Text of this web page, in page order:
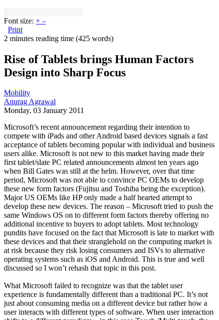
Font size: + –
Print
2 minutes reading time (425 words)
Rise of Tablets brings Human Factors
Design into Sharp Focus
Mobility
Anurag Agrawal
Monday, 03 January 2011
Microsoft’s recent announcement regarding their intention to
compete with iPads and other Android based devices signals a fast
acceptance of tablets becoming popular with individual and business
users alike. Microsoft is not new to this market having made their
first tablet/slate PC related announcements almost ten years ago
when Bill Gates was still at the helm. However, over that time
period, Microsoft was not able to convince PC OEMs to develop
these new form factors (Fujitsu and Toshiba being the exception).
Major US OEMs like HP only made a half hearted attempt to
develop these new devices. The reason – Microsoft tried to push the
same Windows OS on to different form factors thereby offering no
additional incentive to buyers to adopt tablets. Most technology
pundits have focused on the fact that Microsoft is late to market with
these devices and that their stranglehold on the computing market is
at risk because they risk losing consumers and ISVs to alternative
operating systems such as iOS and Android. This is true and well
discussed so I won’t rehash that topic in this post.
What Microsoft failed to recognize was that the tablet user
experience is fundamentally different than a traditional PC. It’s not
just about consuming media on a different device but rather how a
user interacts with different types of software. When user interaction